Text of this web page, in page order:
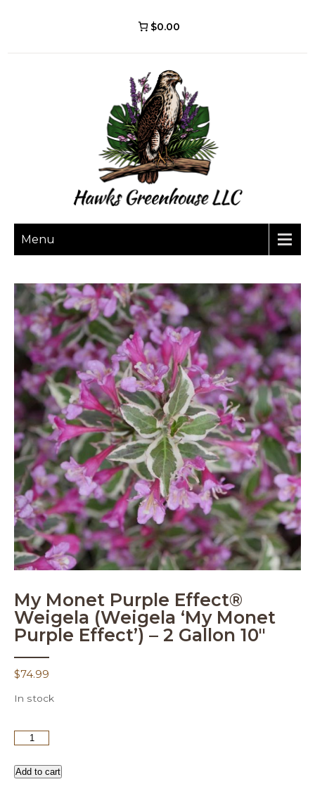
$0.00
Menu
My Monet Purple Effect®
Weigela (Weigela ‘My Monet
Purple Effect’) – 2 Gallon 10″
$74.99
In stock
Add to cart